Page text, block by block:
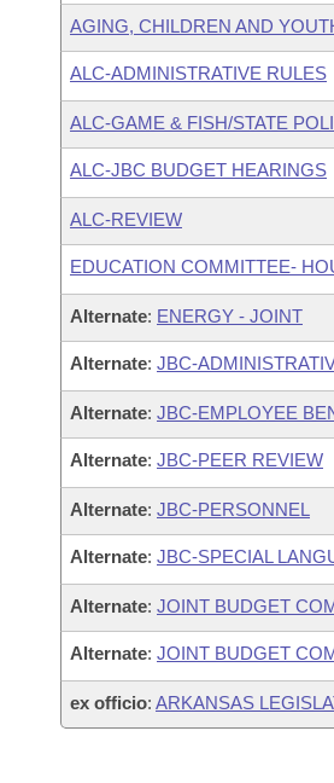
AGING, CHILDREN AND
ALC-ADMINISTRATIVE RULES
ALC-GAME & FISH/STATE
ALC-JBC BUDGET HEARINGS
ALC-REVIEW
EDUCATION COMMITTEE-
Alternate: ENERGY - JOINT
Alternate: JBC-
Alternate: JBC-EMPLOYEE
Alternate: JBC-PEER REVIEW
Alternate: JBC-PERSONNEL
Alternate: JBC-SPECIAL
Alternate: JOINT BUDGET
Alternate: JOINT BUDGET
ex officio: ARKANSAS